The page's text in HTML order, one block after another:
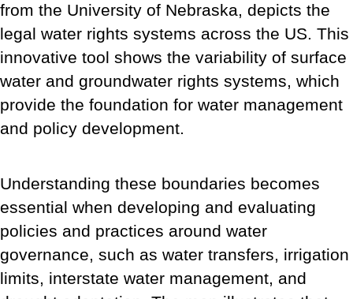
from the University of Nebraska, depicts the
legal water rights systems across the US. This
innovative tool shows the variability of surface
water and groundwater rights systems, which
provide the foundation for water management
and policy development.
Understanding these boundaries becomes
essential when developing and evaluating
policies and practices around water
governance, such as water transfers, irrigation
limits, interstate water management, and